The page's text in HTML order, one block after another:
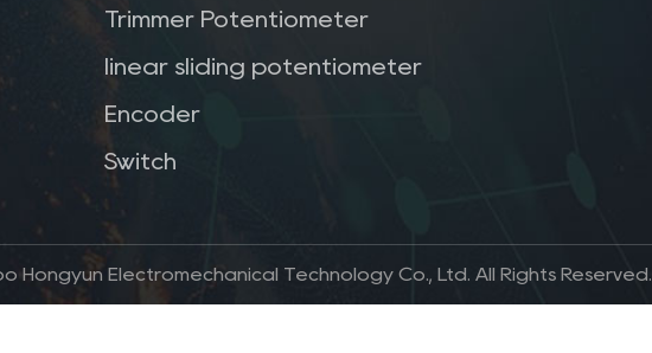
Trimmer Potentiometer
linear sliding potentiometer
Encoder
Switch
Hongyun Electromechanical Technology Co., Ltd. All Rights Reserved.